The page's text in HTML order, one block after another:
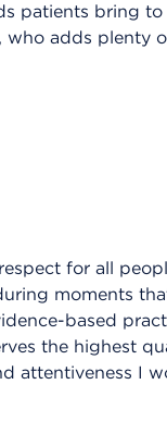
patients bring
adds plenty
for all
moments
based
the highest
attentiveness I